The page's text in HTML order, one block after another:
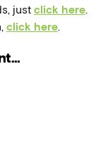
just click here.
click here.